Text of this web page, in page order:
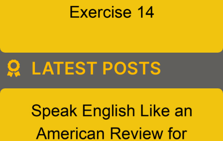
LATEST POSTS